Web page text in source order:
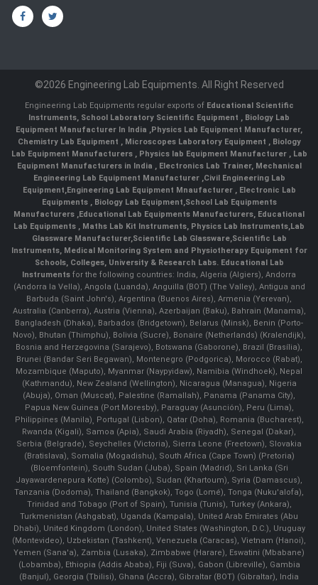
©2026 Engineering Lab Equipments. All Right Reserved
Engineering Lab Equipments regular exports of Educational Scientific
Instruments, School Laboratory Scientific Equipment , Biology Lab
Equipment Manufacturer In India ,Physics Lab Equipment Manufacturer,
Chemistry Lab Equipment , Microscopes Laboratory Equipment , Biology
Lab Equipment Manufacturers , Physics lab Equipment Manufacturer , Lab
Equipment Manufacturers in India , Electronics Lab Trainer, Mechanical
Engineering Lab Equipment Manufacturer ,Civil Engineering Lab
Equipment,Engineering Lab Equipment Mnaufacturer ,Electronic Lab
Equipments ,Biology Lab Equipment,School Lab Equipments
Manufacturers ,Educational Lab Equipments Manufacturers, Educational
Lab Equipments , Maths Lab Kit Instruments, Physics Lab Instruments,Lab
Glassware Manufacturer,Scientific Lab Glassware,Scientific Lab
Instruments, Medical Monitoring System and Physiotherapy Equipment for
Schools, Colleges, University & Research Labs. Educational Lab
Instruments for the following countries: India, Algeria (Algiers), Andorra
(Andorra la Vella), Angola (Luanda), Anguilla (BOT) (The Valley), Antigua and
Barbuda (Saint John's), Argentina (Buenos Aires), Armenia (Yerevan),
Australia (Canberra), Austria (Vienna), Azerbaijan (Baku), Bahrain (Manama),
Bangladesh (Dhaka), Barbados (Bridgetown), Belarus (Minsk), Benin (Porto-
Novo), Bhutan (Thimphu), Bolivia (Sucre), Bonaire (Netherlands) (Kralendijk),
Bosnia and Herzegovina (Sarajevo), Botswana (Gaborone), Brazil (Brasília),
Brunei (Bandar Seri Begawan), Montenegro (Podgorica), Morocco (Rabat),
Mozambique (Maputo), Myanmar (Naypyidaw), Namibia (Windhoek), Nepal
(Kathmandu), New Zealand (Wellington), Nicaragua (Managua), Nigeria
(Abuja), Oman (Muscat), Palestine (Ramallah), Panama (Panama City),
Papua New Guinea (Port Moresby), Paraguay (Asunción), Peru (Lima),
Philippines (Manila)¸ Portugal (Lisbon), Qatar (Doha), Romania (Bucharest),
Rwanda (Kigali), Samoa (Apia), Saudi Arabia (Riyadh), Senegal (Dakar),
Serbia (Belgrade), Seychelles (Victoria), Sierra Leone (Freetown), Slovakia
(Bratislava), Somalia (Mogadishu), South Africa (Cape Town) (Pretoria)
(Bloemfontein), South Sudan (Juba), Spain (Madrid), Sri Lanka (Sri
Jayawardenepura Kotte) (Colombo), Sudan (Khartoum), Syria (Damascus),
Tanzania (Dodoma), Thailand (Bangkok), Togo (Lomé), Tonga (Nuku'alofa),
Trinidad and Tobago (Port of Spain), Tunisia (Tunis), Turkey (Ankara),
Turkmenistan (Ashgabat), Uganda (Kampala), United Arab Emirates (Abu
Dhabi), United Kingdom (London), United States (Washington, D.C.), Uruguay
(Montevideo), Uzbekistan (Tashkent), Venezuela (Caracas), Vietnam (Hanoi),
Yemen (Sana'a), Zambia (Lusaka), Zimbabwe (Harare), Eswatini (Mbabane)
(Lobamba), Ethiopia (Addis Ababa), Fiji (Suva), Gabon (Libreville), Gambia
(Banjul), Georgia (Tbilisi), Ghana (Accra), Gibraltar (BOT) (Gibraltar), India